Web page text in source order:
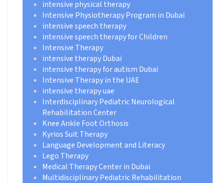
intensive physical therapy
Intensive Physiotherapy Program in Dubai
intensive speech therapy
intensive speech therapy for Children
Intensive Therapy
intensive therapy Dubai
intensive therapy for autism Dubai
Intensive Therapy in the UAE
intensive therapy uae
Interdisciplinary Pediatric Neurological
Rehabilitation Center
Knee Ankle Foot Orthosis
Kyrios Suit Therapy
Language Development and Literacy
Lego Therapy
Medical Therapy Center in Dubai
Multidisciplinary Pediatric Rehabilitation